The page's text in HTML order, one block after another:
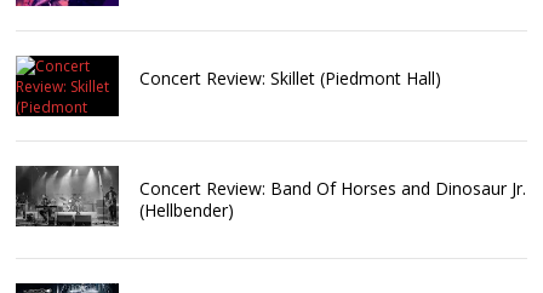
Concert Review: Skillet (Piedmont Hall)
Concert Review: Band Of Horses and Dinosaur Jr.
(Hellbender)